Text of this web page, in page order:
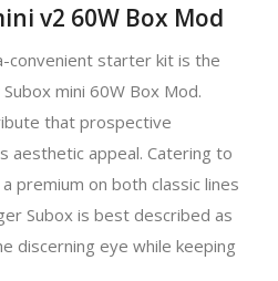
v2 60W Box Mod
convenient starter kit is the
mini 60W Box Mod.
that prospective
aesthetic appeal. Catering to
premium on both classic lines
Subox is best described as
discerning eye while keeping